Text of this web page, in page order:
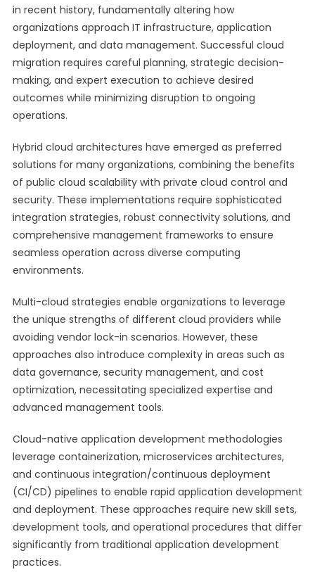
in recent history, fundamentally altering how
organizations approach IT infrastructure, application
deployment, and data management. Successful cloud
migration requires careful planning, strategic decision-
making, and expert execution to achieve desired
outcomes while minimizing disruption to ongoing
operations.
Hybrid cloud architectures have emerged as preferred
solutions for many organizations, combining the benefits
of public cloud scalability with private cloud control and
security. These implementations require sophisticated
integration strategies, robust connectivity solutions, and
comprehensive management frameworks to ensure
seamless operation across diverse computing
environments.
Multi-cloud strategies enable organizations to leverage
the unique strengths of different cloud providers while
avoiding vendor lock-in scenarios. However, these
approaches also introduce complexity in areas such as
data governance, security management, and cost
optimization, necessitating specialized expertise and
advanced management tools.
Cloud-native application development methodologies
leverage containerization, microservices architectures,
and continuous integration/continuous deployment
(CI/CD) pipelines to enable rapid application development
and deployment. These approaches require new skill sets,
development tools, and operational procedures that differ
significantly from traditional application development
practices.